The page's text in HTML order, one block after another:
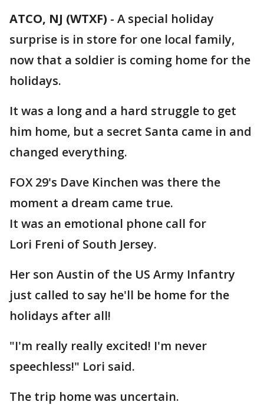
ATCO, NJ (WTXF) - A special holiday
surprise is in store for one local family,
now that a soldier is coming home for the
holidays.
It was a long and a hard struggle to get
him home, but a secret Santa came in and
changed everything.
FOX 29's Dave Kinchen was there the
moment a dream came true.
It was an emotional phone call for
Lori Freni of South Jersey.
Her son Austin of the US Army Infantry
just called to say he'll be home for the
holidays after all!
"I'm really really excited! I'm never
speechless!" Lori said.
The trip home was uncertain.